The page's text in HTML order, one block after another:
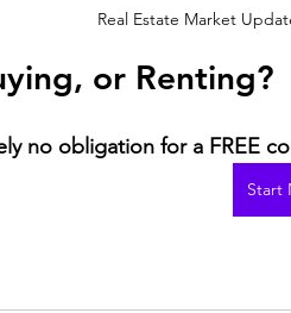
Real Estate Market
or Renting?
no obligation for a FREE
Start